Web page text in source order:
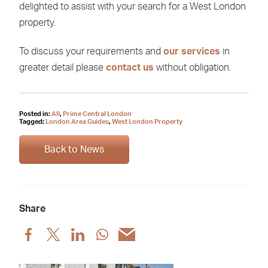
delighted to assist with your search for a West London
property.
To discuss your requirements and our services in
greater detail please contact us without obligation.
Posted in:All , Prime Central London
Tagged:
London Area Guides, West London Property
Back to News
Share
Share
post
Share
post
Share
post
Share
post
Share
post